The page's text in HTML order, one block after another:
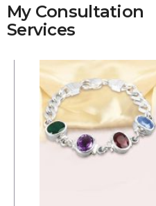
My Consultation
Services